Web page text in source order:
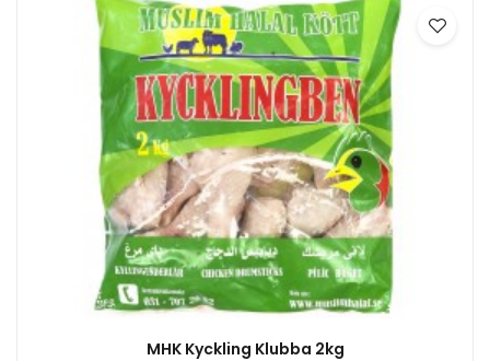
MHK Kyckling Klubba 2kg